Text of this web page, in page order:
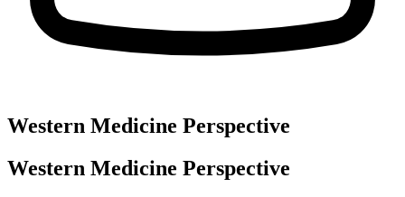
Western Medicine Perspective
Western Medicine Perspective